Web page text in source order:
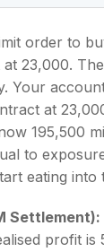
order to
23,000.
Your
at
195,500
to
eating into
Settlement):
profit is